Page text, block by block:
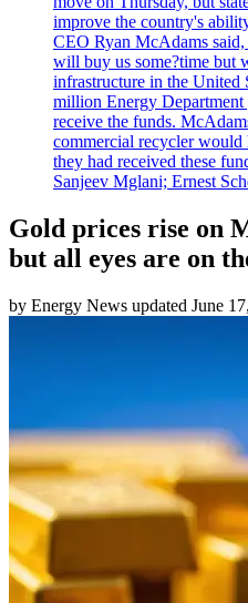
improve the country's
CEO Ryan McAdams
will buy us some?time but
infrastructure in the United
million Energy Department
receive the funds.
commercial recycler would
they had received these
Sanjeev Mglani; Ernest
Gold prices rise on
but all eyes are on
by Energy News updated June